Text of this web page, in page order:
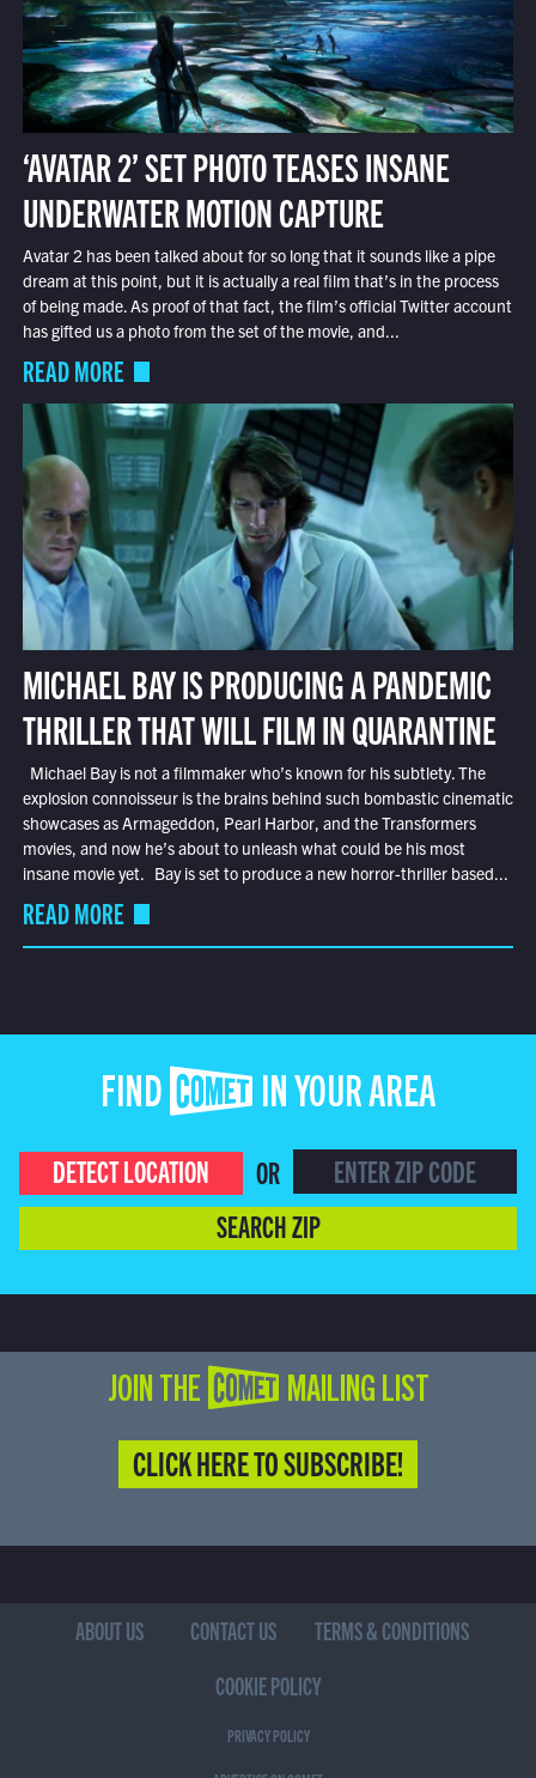
‘AVATAR 2’ SET PHOTO TEASES INSANE
UNDERWATER MOTION CAPTURE
Avatar 2 has been talked about for so long that it sounds like a pipe
dream at this point, but it is actually a real film that’s in the process
of being made. As proof of that fact, the film’s official Twitter account
has gifted us a photo from the set of the movie, and...
READ MORE
MICHAEL BAY IS PRODUCING A PANDEMIC
THRILLER THAT WILL FILM IN QUARANTINE
Michael Bay is not a filmmaker who’s known for his subtlety. The
explosion connoisseur is the brains behind such bombastic cinematic
showcases as Armageddon, Pearl Harbor, and the Transformers
movies, and now he’s about to unleash what could be his most
insane movie yet. Bay is set to produce a new horror-thriller based...
READ MORE
FIND COMET IN YOUR AREA
DETECT LOCATION
OR
SEARCH ZIP
JOIN THE COMET MAILING LIST
CLICK HERE TO SUBSCRIBE!
ABOUT US CONTACT US
TERMS & CONDITIONS
COOKIE POLICY
PRIVACY POLICY